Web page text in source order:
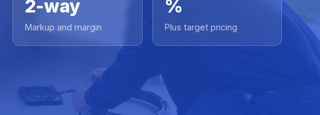
2-way
Markup and margin
%
Plus target pricing